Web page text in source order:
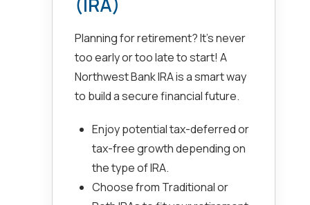
Planning for retirement? It’s never
too early or too late to start! A
Northwest Bank IRA is a smart way
to build a secure financial future.
Enjoy potential tax-deferred or
tax-free growth depending on
the type of IRA.
Choose from Traditional or